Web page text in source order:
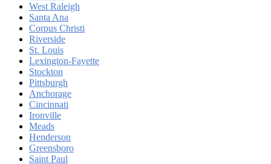
West Raleigh
Santa Ana
Corpus Christi
Riverside
St. Louis
Lexington-Fayette
Stockton
Pittsburgh
Anchorage
Cincinnati
Ironville
Meads
Henderson
Greensboro
Saint Paul